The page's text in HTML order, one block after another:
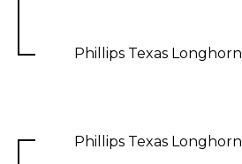
Phillips Texas Longhorn
Phillips Texas Longhorn